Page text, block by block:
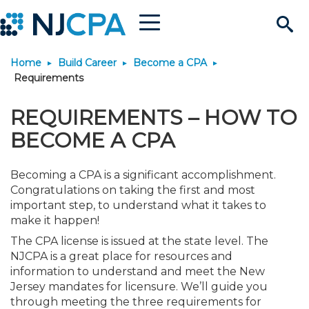
Site
Menu
Join & Connect
Join
Why Join?
Membership Benefits
Membership Application
Connect
Connect - Open Forum
Chapters
Engage
Volunteer Opportunities
Build Career
Become a CPA
Start Your Journey
Requirements
JobBank
Post a Job
Career Development
Students
Explore Learning
Learning Pathways
Maintain License
License Renewal
Featured Programs
Stay Informed
News & Info
Media Center
Knowledge Hubs
Use Resources
Featured Resources
Login
Home Build Career
Become a CPA
Requirements
REQUIREMENTS – HOW TO
BECOME A CPA
Becoming a CPA is a significant accomplishment.
Congratulations on taking the first and most
important step, to understand what it takes to
make it happen!
The CPA license is issued at the state level. The
NJCPA is a great place for resources and
information to understand and meet the New
Jersey mandates for licensure. We’ll guide you
through meeting the three requirements for